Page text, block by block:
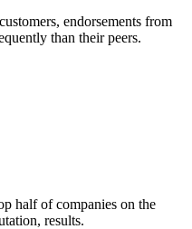
endorsements from
than their peers.
half of companies on the
results.